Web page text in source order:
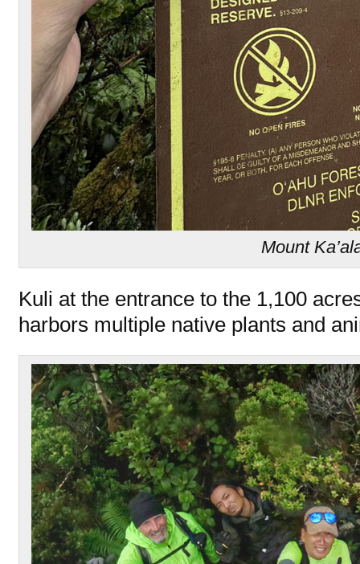
Mount
Kuli at the entrance to the 1,100
harbors multiple native plants and